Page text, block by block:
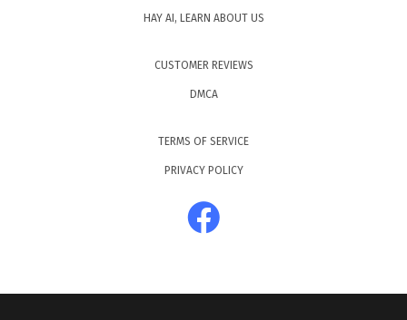
HAY AI, LEARN ABOUT US
CUSTOMER REVIEWS
DMCA
TERMS OF SERVICE
PRIVACY POLICY